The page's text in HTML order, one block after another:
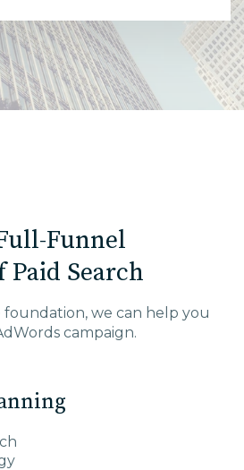
Funnel
Search
we can help you
campaign.